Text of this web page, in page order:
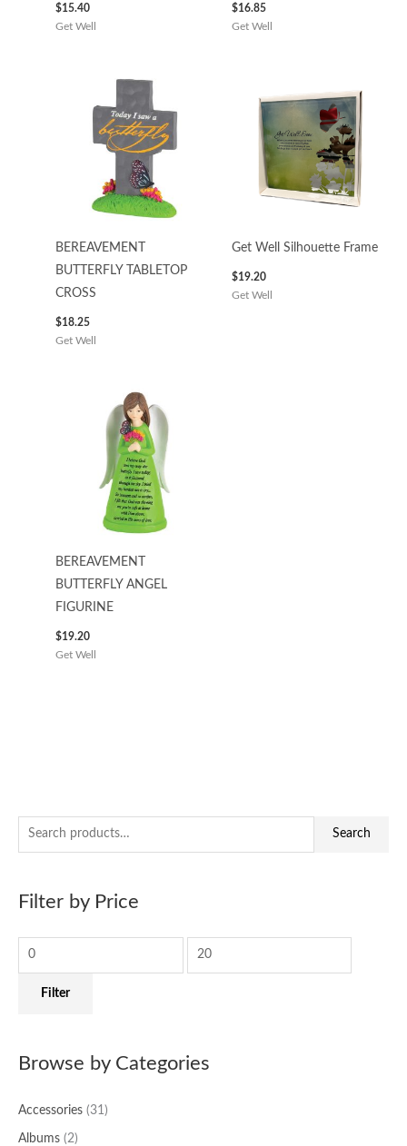
e
f
Search
Filter by Price
i
p
c
a
c
Filter
Browse by Categories
Accessories (31)
Albums (2)
$15.40
Get Well
$16.85
Get Well
BEREAVEMENT
BUTTERFLY TABLETOP
CROSS
$18.25
Get Well
Get Well Silhouette Frame
$19.20
Get Well
BEREAVEMENT
BUTTERFLY ANGEL
FIGURINE
$19.20
Get Well